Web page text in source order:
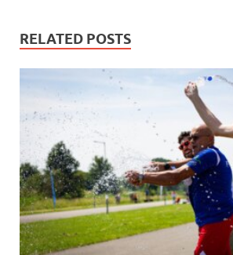
RELATED POSTS